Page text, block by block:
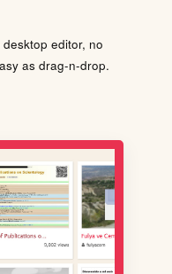
editor, no
as drag-n-drop.